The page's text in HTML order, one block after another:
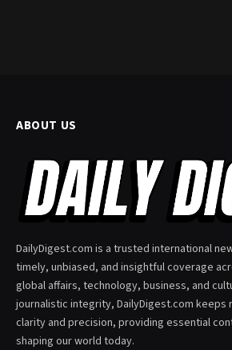
ABOUT US
DailyDigest.com is a trusted international
timely, unbiased, and insightful coverage
global affairs, technology, business, and
journalistic integrity, DailyDigest.com keeps
clarity and precision, providing essential
shaping our world today.